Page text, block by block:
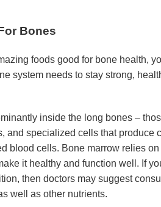
Bones
foods good for bone health,
system needs to stay strong,
inside the long bones –
and specialized cells that produce
blood cells. Bone marrow relies
it healthy and function well. If
then doctors may suggest
well as other nutrients.